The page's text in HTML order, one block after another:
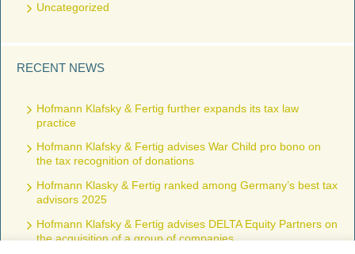
Uncategorized
RECENT NEWS
Hofmann Klafsky & Fertig further expands its tax law
practice
Hofmann Klafsky & Fertig advises War Child pro bono on
the tax recognition of donations
Hofmann Klasky & Fertig ranked among Germany’s best tax
advisors 2025
Hofmann Klafsky & Fertig advises DELTA Equity Partners on
the acquisition of a group of companies